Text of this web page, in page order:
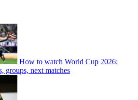
How to watch World Cup 2026:
groups, next matches